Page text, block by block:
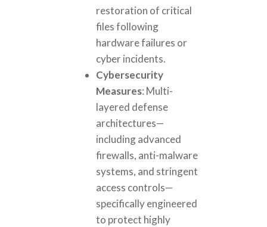
restoration of critical
files following
hardware failures or
cyber incidents.
Cybersecurity
Measures: Multi-
layered defense
architectures—
including advanced
firewalls, anti-malware
systems, and stringent
access controls—
specifically engineered
to protect highly